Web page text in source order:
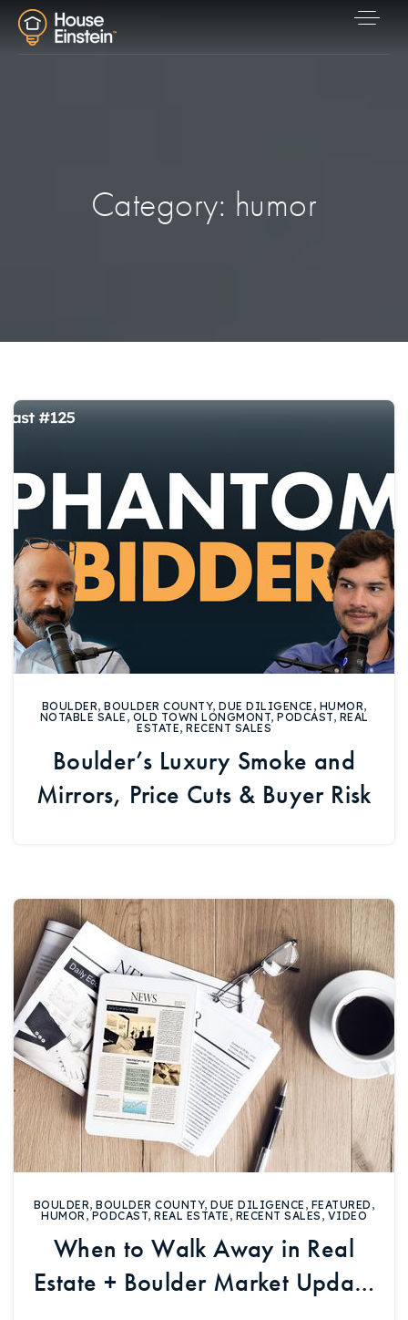
Explore Areas
Buy With Us
Sell With Us
Our Listings
Recently Sold
Home Valuation
Success Stories
Our Approach
Properties
VIP Home Search
Resources
Contact Us
osman@houseeinstein.com
sophie@houseeinstein.com
ian@houseeinstein.com
Category: humor
BOULDER, BOULDER COUNTY, DUE DILIGENCE , HUMOR,
NOTABLE SALE , OLD TOWN LONGMONT, PODCAST, REAL
ESTATE, RECENT SALES
Boulder’s Luxury Smoke and
Mirrors, Price Cuts & Buyer Risk
BOULDER,BOULDER COUNTY,DUE DILIGENCE , FEATURED ,
HUMOR, PODCAST, REAL ESTATE , RECENT SALES , VIDEO
When to Walk Away in Real
Estate + Boulder Market Update